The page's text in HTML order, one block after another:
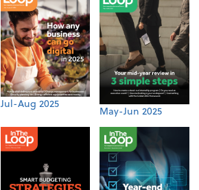
Jul-Aug 2025
May-Jun 2025